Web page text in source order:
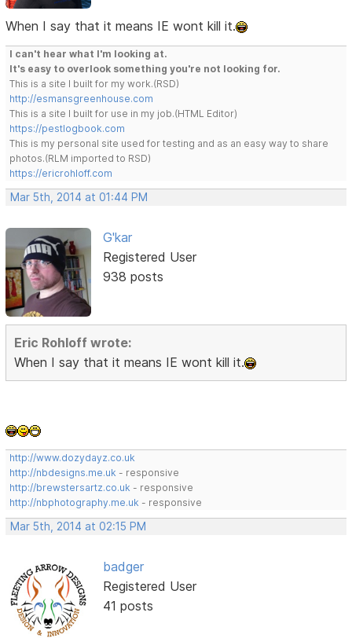
When I say that it means IE wont kill it.
I can't hear what I'm looking at.
It's easy to overlook something you're not looking for.
This is a site I built for my work.(RSD)
http://esmansgreenhouse.com
This is a site I built for use in my job.(HTML Editor)
https://pestlogbook.com
This is my personal site used for testing and as an easy way to share
photos.(RLM imported to RSD)
https://ericrohloff.com
Mar 5th, 2014 at 01:44 PM
G'kar
Registered User
938 posts
Eric Rohloff wrote:
When I say that it means IE wont kill it.
http://www.dozydayz.co.uk
http://nbdesigns.me.uk - responsive
http://brewstersartz.co.uk - responsive
http://nbphotography.me.uk - responsive
Mar 5th, 2014 at 02:15 PM
badger
Registered User
41 posts